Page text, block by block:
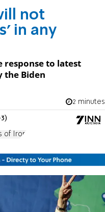
not
in any
response to latest
the Biden
2 minutes
of Iron